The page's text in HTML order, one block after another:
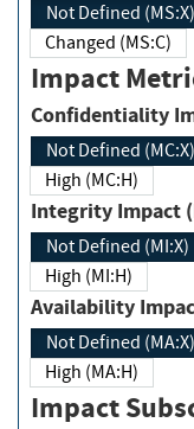
Not Defined (MS:X)
Changed (MS:C)
Impact
Not Defined (MC:X)
High (MC:H)
Not Defined (MI:X)
High (MI:H)
Not Defined (MA:X)
High (MA:H)
Impact